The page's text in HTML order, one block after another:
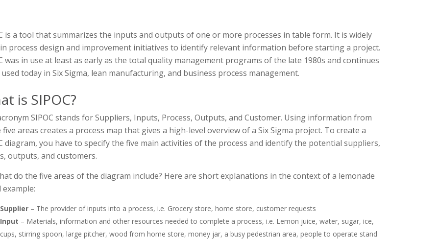
is a tool that summarizes the inputs and outputs of one or more processes in table form. It is widely
process design and improvement initiatives to identify relevant information before starting a project.
was in use at least as early as the total quality management programs of the late 1980s and continues
today in Six Sigma, lean manufacturing, and business process management.
is SIPOC?
SIPOC stands for Suppliers, Inputs, Process, Outputs, and Customer. Using information from
five areas creates a process map that gives a high-level overview of a Six Sigma project. To create a
diagram, you have to specify the five main activities of the process and identify the potential suppliers,
outputs, and customers.
do the five areas of the diagram include? Here are short explanations in the context of a lemonade
example:
Supplier – The provider of inputs into a process, i.e. Grocery store, home store, customer requests
Input – Materials, information and other resources needed to complete a process, i.e. Lemon juice, water, sugar, ice,
cups, stirring spoon, large pitcher, wood from home store, money jar, a busy pedestrian area, people to operate stand